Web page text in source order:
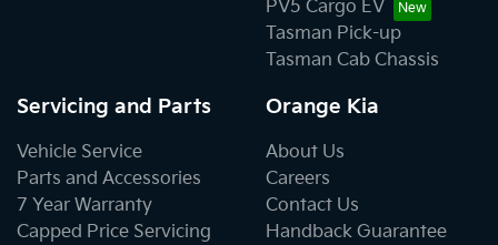
PV5 Cargo EV
Tasman Pick-up
Tasman Cab Chassis
Servicing and Parts
Vehicle Service
Parts and Accessories
7 Year Warranty
Capped Price Servicing
Orange Kia
About Us
Careers
Contact Us
Handback Guarantee